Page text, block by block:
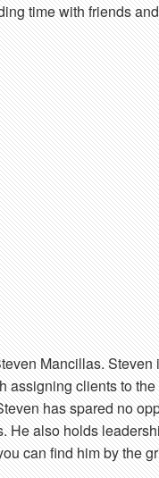
time with friends
Mancillas.
clients to
has spared no
He also holds
can find him by the